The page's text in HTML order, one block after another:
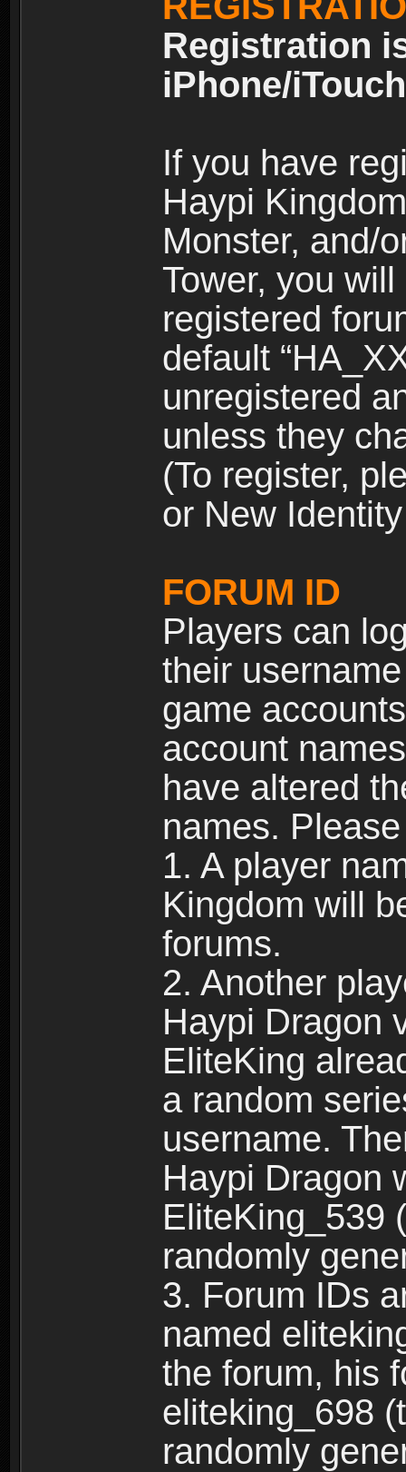
Registration
iPhone/
If you have
Haypi
Monster, and/
Tower, you
registered
default
unregistered
unless they
(To register,
or New
FORUM ID
Players can
their
game
account
have altered
names.
1. A player
Kingdom will
forums.
2. Another
Haypi Dragon
EliteKing
a random
username.
Haypi Dragon
EliteKing_539
randomly
3. Forum IDs
named
the forum, his
eliteking_698
randomly